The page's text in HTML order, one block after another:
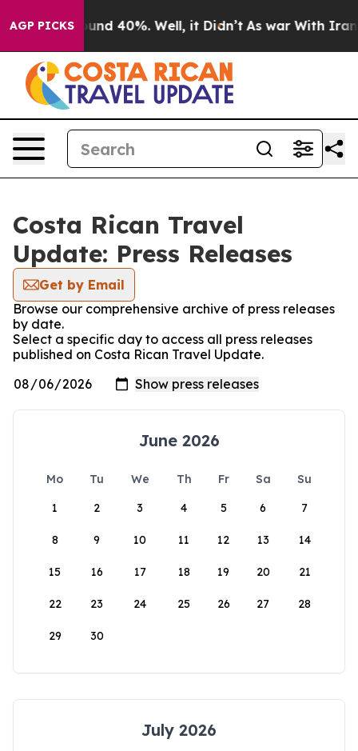
AGP PICKS
Floor Around 40%. Well, it Didn’t As war With Iran
Costa Rican Travel
Update: Press Releases
Get by Email
Browse our comprehensive archive of press releases
by date.
Select a specific day to access all press releases
published on Costa Rican Travel Update.
June 2026
Mo Tu We Th Fr Sa
Su
1
2 3 4 5 6 7
8 9 10 11 12 13 14
15 16 17 18 19 20 21
22 23 24 25 26 27 28
29 30
July 2026